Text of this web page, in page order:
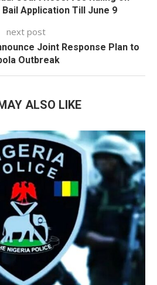
Bail Application Till June 9
next post
Joint Response Plan to
Outbreak
ALSO LIKE